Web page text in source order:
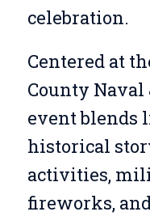
celebration.
Centered at
County
event blends
historical
activities,
fireworks,